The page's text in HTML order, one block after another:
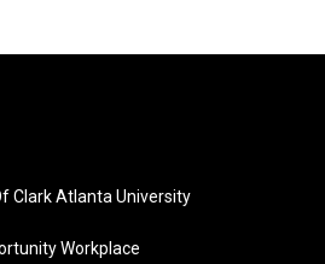
Clark Atlanta University
Workplace